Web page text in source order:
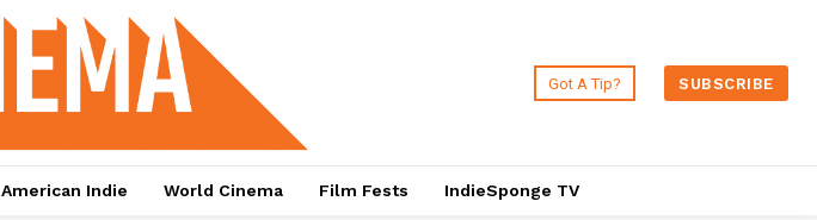
Got A Tip? SUBSCRIBE
American Indie World Cinema Film Fests IndieSponge TV